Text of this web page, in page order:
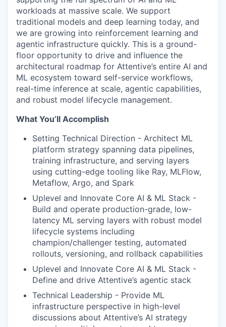
workloads at massive scale. We support
traditional models and deep learning today, and
we are growing into reinforcement learning and
agentic infrastructure quickly. This is a ground-
floor opportunity to drive and influence the
architectural roadmap for Attentive’s entire AI and
ML ecosystem toward self-service workflows,
real-time inference at scale, agentic capabilities,
and robust model lifecycle management.
What You’ll Accomplish
Setting Technical Direction - Architect ML
platform strategy spanning data pipelines,
training infrastructure, and serving layers
using cutting-edge tooling like Ray, MLFlow,
Metaflow, Argo, and Spark
Uplevel and Innovate Core AI & ML Stack -
Build and operate production-grade, low-
latency ML serving layers with robust model
lifecycle systems including
champion/challenger testing, automated
rollouts, versioning, and rollback capabilities
Uplevel and Innovate Core AI & ML Stack -
Define and drive Attentive’s agentic stack
Technical Leadership - Provide ML
infrastructure perspective in high-level
discussions about Attentive’s AI strategy